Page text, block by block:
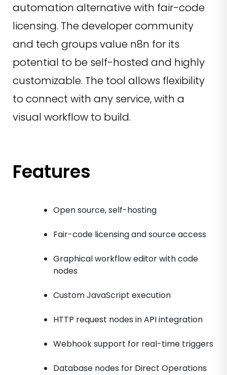
automation alternative with fair-code
licensing. The developer community
and tech groups value n8n for its
potential to be self-hosted and highly
customizable. The tool allows flexibility
to connect with any service, with a
visual workflow to build.
Features
Open source, self-hosting
Fair-code licensing and source access
Graphical workflow editor with code
nodes
Custom JavaScript execution
HTTP request nodes in API integration
Webhook support for real-time triggers
Database nodes for Direct Operations